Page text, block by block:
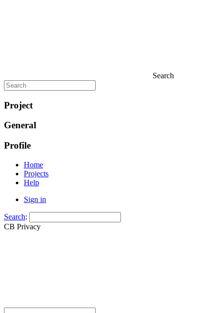
Search
Project
General
Profile
Home
Projects
Help
Sign in
Search:
CB Privacy